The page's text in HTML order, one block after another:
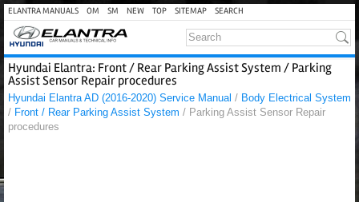
ELANTRA MANUALS OM SM NEW TOP SITEMAP SEARCH
Hyundai Elantra: Front / Rear Parking Assist System / Parking
Assist Sensor Repair procedures
Hyundai Elantra AD (2016-2020) Service Manual / Body Electrical System
/ Front / Rear Parking Assist System / Parking Assist Sensor Repair
procedures